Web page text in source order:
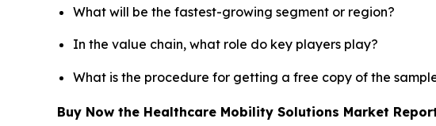
What will be the fastest-growing segment or region?
In the value chain, what role do key players play?
What is the procedure for getting a free copy of the
Buy Now the Healthcare Mobility Solutions Market